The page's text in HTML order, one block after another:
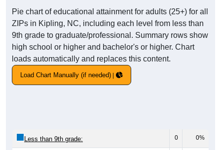
Pie chart of educational attainment for adults (25+) for all
ZIPs in Kipling, NC, including each level from less than
9th grade to graduate/professional. Summary rows show
high school or higher and bachelor's or higher. Chart
loads automatically and replaces this content.
Load Chart Manually (if needed)
Less than 9th grade: 0 0%